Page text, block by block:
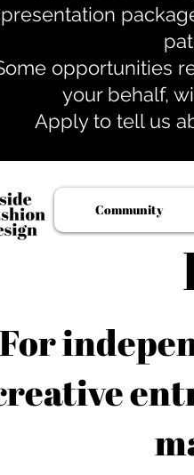
presentation
opportunities
your behalf,
Apply to tell us
Community
For